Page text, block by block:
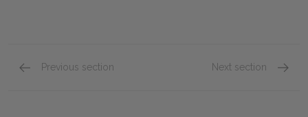
Previous section Next section